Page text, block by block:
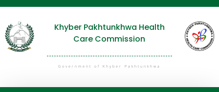
Khyber Pakhtunkhwa Health
Care Commission
Government of Khyber Pakhtunkhwa